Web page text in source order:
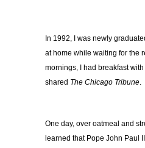
In 1992, I was newly
at home while waiting for the
mornings, I had breakfast
shared The Chicago Tribune.
One day, over oatmeal and
learned that Pope John Paul